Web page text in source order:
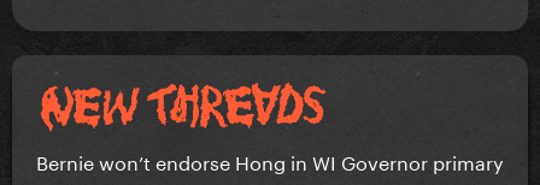
Bernie won’t endorse Hong in WI Governor primary